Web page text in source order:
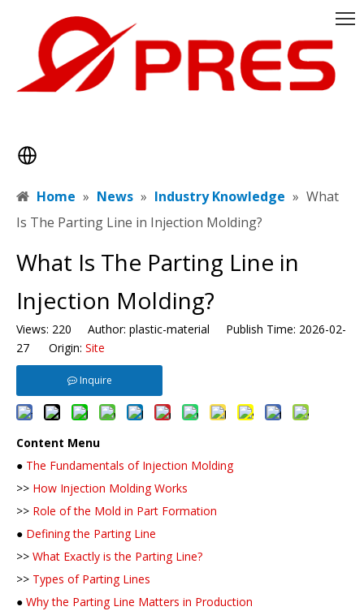
Home » News » Industry Knowledge » ​What
Is The Parting Line in Injection Molding?
​What Is The Parting Line in
Injection Molding?
Views: 220 Author: plastic-material Publish Time: 2026-02-
27 Origin: Site
Inquire
Content Menu
● The Fundamentals of Injection Molding
>> How Injection Molding Works
>> Role of the Mold in Part Formation
● Defining the Parting Line
>> What Exactly is the Parting Line?
>> Types of Parting Lines
● Why the Parting Line Matters in Production